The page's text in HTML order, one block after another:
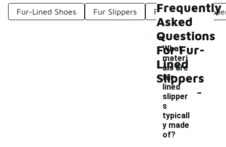
Fur-Lined Shoes Fur Slippers Fleece Lined
Frequently
Asked
Questions
For Fur-
Lined
Slippers
What
materi
als are
fur-
lined
slipper
s
typicall
y made
of?
-